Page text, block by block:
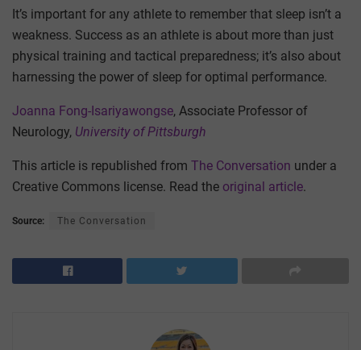
It’s important for any athlete to remember that sleep isn’t a
weakness. Success as an athlete is about more than just
physical training and tactical preparedness; it’s also about
harnessing the power of sleep for optimal performance.
Joanna Fong-Isariyawongse, Associate Professor of
Neurology, University of Pittsburgh
This article is republished from The Conversation under a
Creative Commons license. Read the original article.
Source: The Conversation